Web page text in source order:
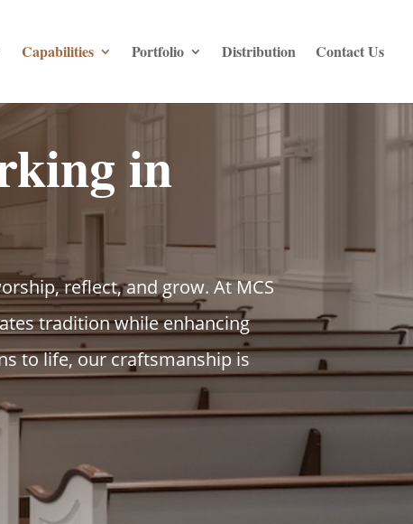
Capabilities Portfolio Distribution Contact Us
in
reflect, and grow. At MCS
tradition while enhancing
to life, our craftsmanship is